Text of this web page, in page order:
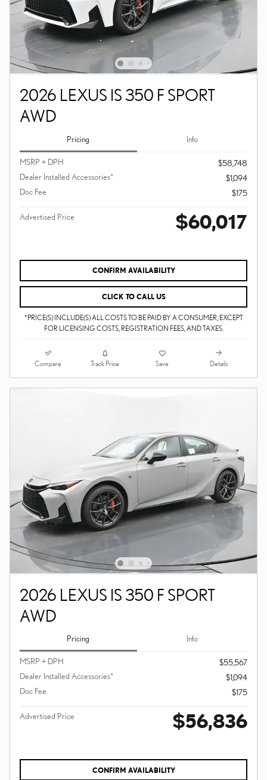
2026 LEXUS IS 350 F SPORT
AWD
Pricing Info
MSRP + DPH
$58,748
Dealer Installed Accessories*
$1,094
Doc Fee
$175
Advertised Price $60,017
CONFIRM AVAILABILITY
CLICK TO CALL US
*PRICE(S) INCLUDE(S) ALL COSTS TO BE PAID BY A CONSUMER, EXCEPT
FOR LICENSING COSTS, REGISTRATION FEES, AND TAXES.
Compare Track Price Save Details
2026 LEXUS IS 350 F SPORT
AWD
Pricing Info
MSRP + DPH
$55,567
Dealer Installed Accessories*
$1,094
Doc Fee
$175
Advertised Price $56,836
CONFIRM AVAILABILITY